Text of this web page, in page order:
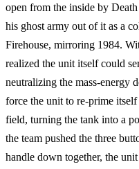
open from the inside by
his ghost army out of it as a
Firehouse, mirroring 1984.
realized the unit itself could
neutralizing the mass-energy
force the unit to re-prime
field, turning the tank into a
the team pushed the three
handle down together, the